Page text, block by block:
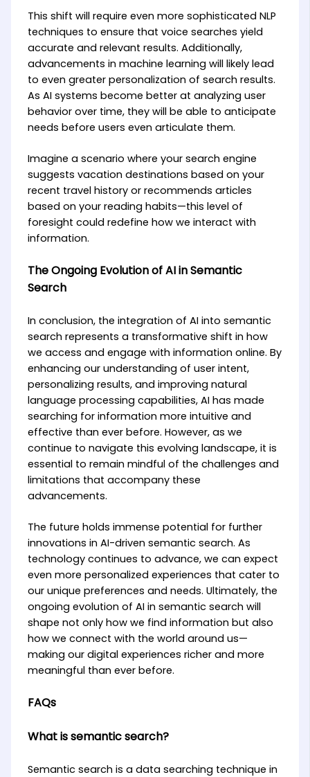
This shift will require even more sophisticated NLP
techniques to ensure that voice searches yield
accurate and relevant results. Additionally,
advancements in machine learning will likely lead
to even greater personalization of search results.
As AI systems become better at analyzing user
behavior over time, they will be able to anticipate
needs before users even articulate them.
Imagine a scenario where your search engine
suggests vacation destinations based on your
recent travel history or recommends articles
based on your reading habits—this level of
foresight could redefine how we interact with
information.
The Ongoing Evolution of AI in Semantic
Search
In conclusion, the integration of AI into semantic
search represents a transformative shift in how
we access and engage with information online. By
enhancing our understanding of user intent,
personalizing results, and improving natural
language processing capabilities, AI has made
searching for information more intuitive and
effective than ever before. However, as we
continue to navigate this evolving landscape, it is
essential to remain mindful of the challenges and
limitations that accompany these
advancements.
The future holds immense potential for further
innovations in AI-driven semantic search. As
technology continues to advance, we can expect
even more personalized experiences that cater to
our unique preferences and needs. Ultimately, the
ongoing evolution of AI in semantic search will
shape not only how we find information but also
how we connect with the world around us—
making our digital experiences richer and more
meaningful than ever before.
FAQs
What is semantic search?
Semantic search is a data searching technique in